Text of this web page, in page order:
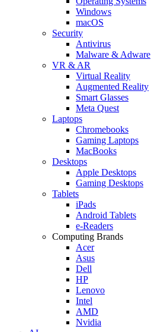
Windows
macOS
Security
Antivirus
Malware & Adware
VR & AR
Virtual Reality
Augmented Reality
Smart Glasses
Meta Quest
Laptops
Chromebooks
Gaming Laptops
MacBooks
Desktops
Apple Desktops
Gaming Desktops
Tablets
iPads
Android Tablets
e-Readers
Computing Brands
Acer
Asus
Dell
HP
Lenovo
Intel
AMD
Nvidia